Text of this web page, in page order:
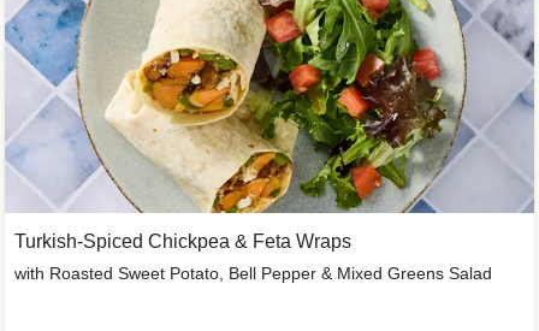
Turkish-Spiced Chickpea & Feta Wraps
with Roasted Sweet Potato, Bell Pepper & Mixed Greens Salad